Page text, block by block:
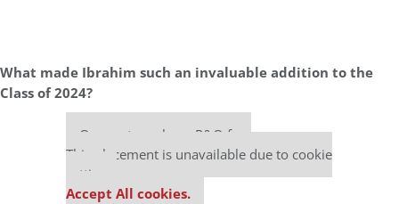
What made Ibrahim such an invaluable addition to the
Class of 2024?
Our partners keep P&Q free
This placement is unavailable due to cookie
settings.
Accept All cookies.